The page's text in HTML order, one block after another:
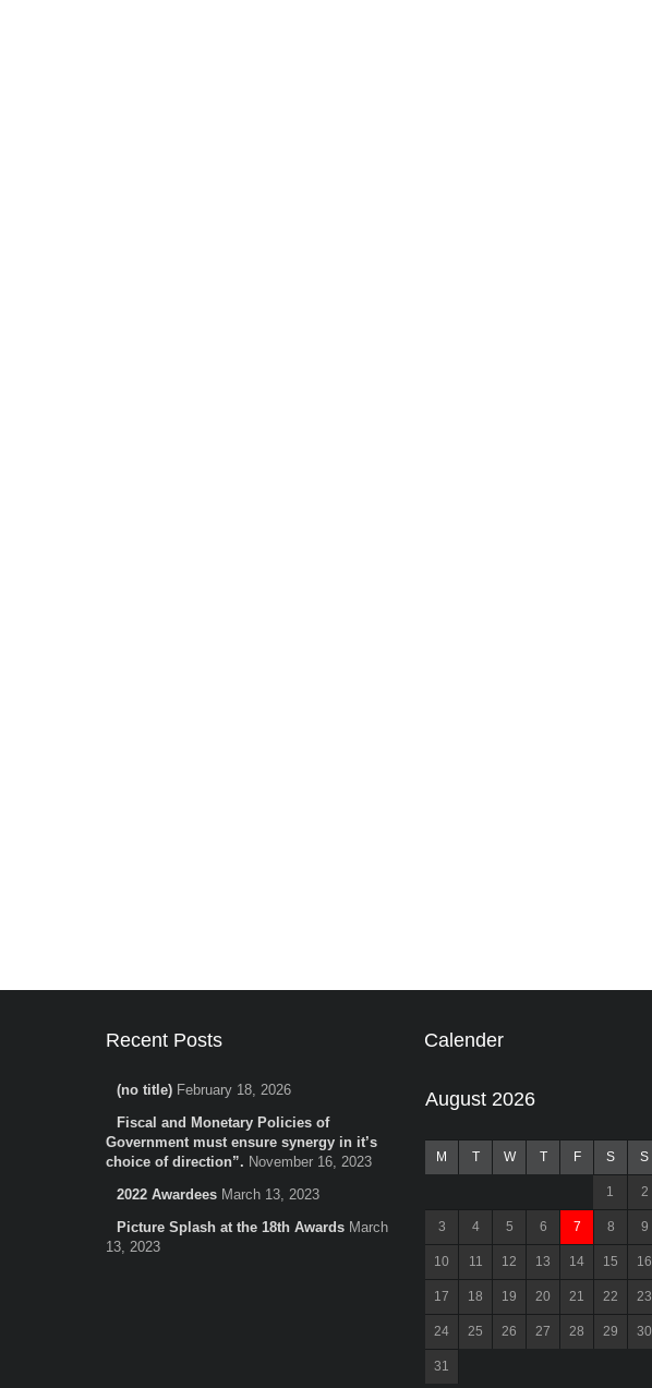
Recent Posts
(no title) February 18, 2026
Fiscal and Monetary Policies of
Government must ensure synergy in it’s
choice of direction”. November 16, 2023
2022 Awardees March 13, 2023
Picture Splash at the 18th Awards March
13, 2023
Calender
August 2026
M T W T F S S
1 2
3 4 5 6 7 8 9
10 11 12 13 14 15 16
17 18 19 20 21 22 23
24 25 26 27 28 29 30
31